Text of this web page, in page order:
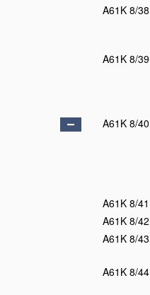
A61K 8/38
A61K 8/39
A61K 8/40
A61K 8/41
A61K 8/42
A61K 8/43
A61K 8/44